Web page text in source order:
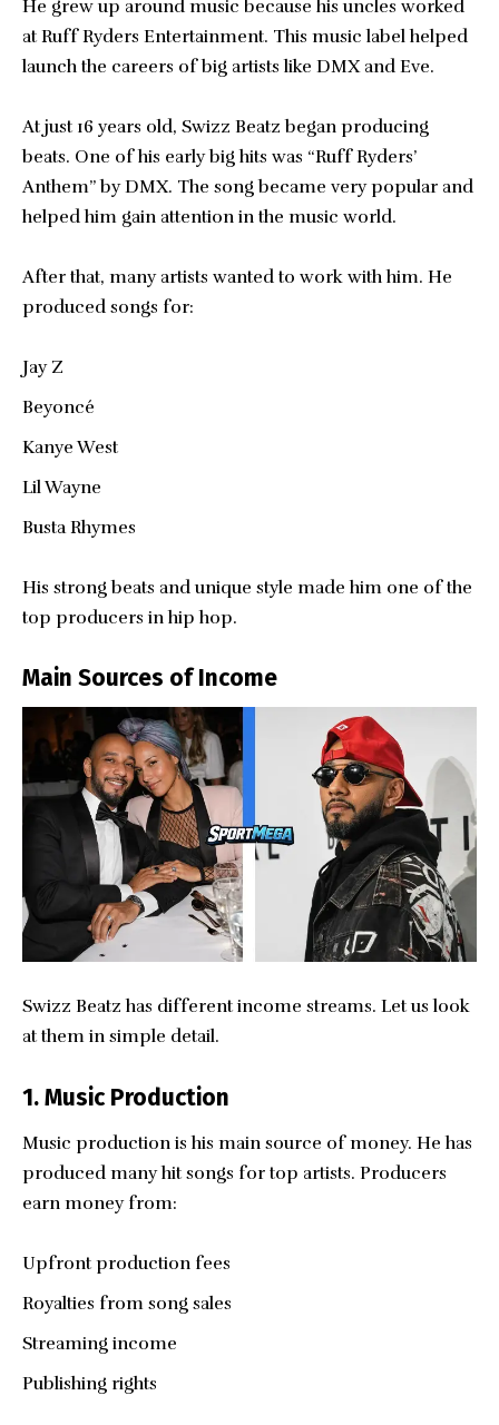
He grew up around music because his uncles worked
at Ruff Ryders Entertainment. This music label helped
launch the careers of big artists like DMX and Eve.
At just 16 years old, Swizz Beatz began producing
beats. One of his early big hits was “Ruff Ryders’
Anthem” by DMX. The song became very popular and
helped him gain attention in the music world.
After that, many artists wanted to work with him. He
produced songs for:
Jay Z
Beyoncé
Kanye West
Lil Wayne
Busta Rhymes
His strong beats and unique style made him one of the
top producers in hip hop.
Main Sources of Income
Swizz Beatz has different income streams. Let us look
at them in simple detail.
1. Music Production
Music production is his main source of money. He has
produced many hit songs for top artists. Producers
earn money from:
Upfront production fees
Royalties from song sales
Streaming income
Publishing rights